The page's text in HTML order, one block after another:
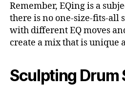
Remember, EQing is a
there is no one-size-fits-all
with different EQ moves
create a mix that is unique
Sculpting Drum